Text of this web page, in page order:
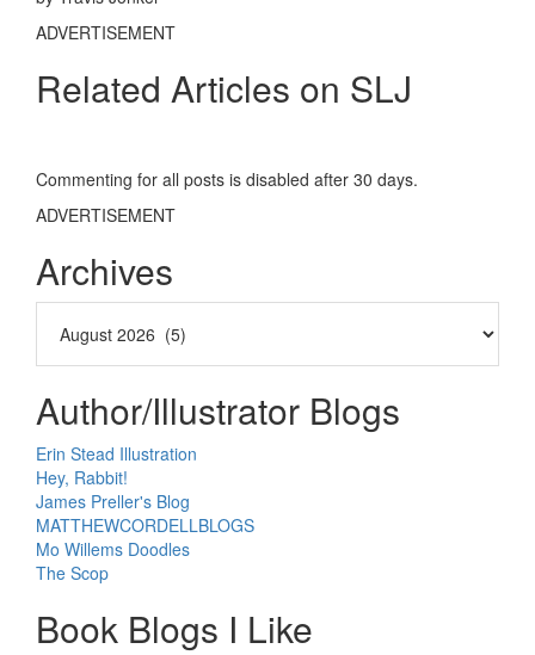
ADVERTISEMENT
Related Articles on SLJ
Commenting for all posts is disabled after 30 days.
ADVERTISEMENT
Archives
Author/Illustrator Blogs
Erin Stead Illustration
Hey, Rabbit!
James Preller's Blog
MATTHEWCORDELLBLOGS
Mo Willems Doodles
The Scop
Book Blogs I Like